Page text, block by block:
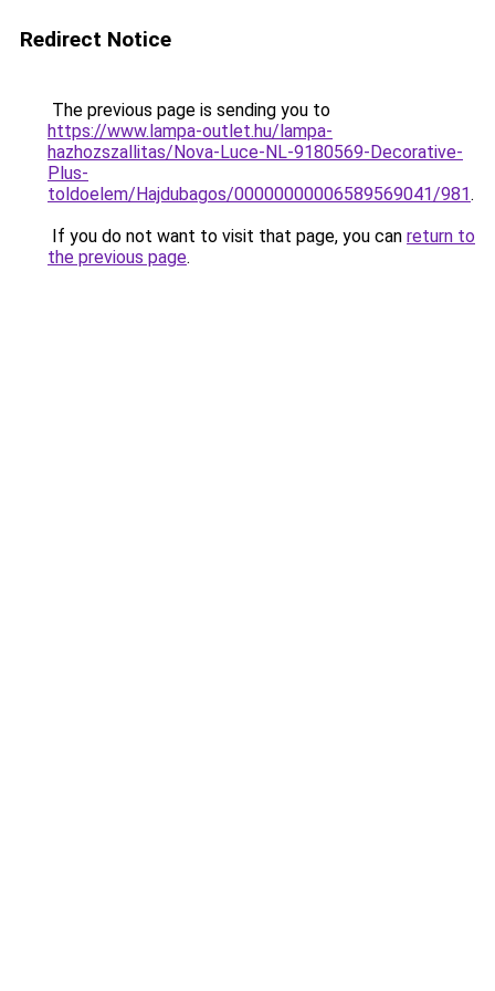
Redirect Notice
The previous page is sending you to
https://www.lampa-outlet.hu/lampa-
hazhozszallitas/Nova-Luce-NL-9180569-Decorative-
Plus-
toldoelem/Hajdubagos/00000000006589569041/981.
If you do not want to visit that page, you can return to
the previous page.